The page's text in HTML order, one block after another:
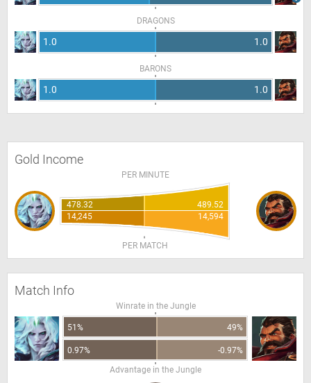
DRAGONS
1.0 1.0
BARONS
1.0 1.0
Gold Income
PER MINUTE
478.32
489.52
14,245
14,594
PER MATCH
Match Info
Winrate in the Jungle
51% 49%
0.97%
-0.97%
Advantage in the Jungle